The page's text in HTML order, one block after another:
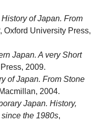
of Japan. From
, Oxford University Press,
Japan. A very Short
2009.
of Japan. From Stone
2004.
Japan. History,
the 1980s,